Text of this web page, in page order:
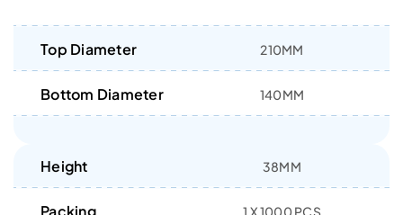
Top Diameter 210MM
Bottom Diameter 140MM
Height 38MM
Packing 1 X 1000 PCS